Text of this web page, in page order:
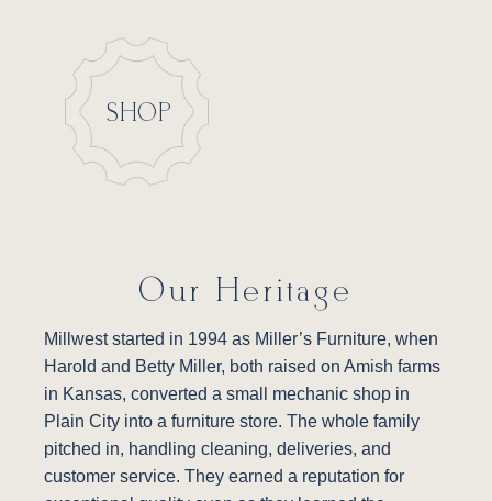
SHOP
Our Heritage
Millwest started in 1994 as Miller’s Furniture, when
Harold and Betty Miller, both raised on Amish farms
in Kansas, converted a small mechanic shop in
Plain City into a furniture store. The whole family
pitched in, handling cleaning, deliveries, and
customer service. They earned a reputation for